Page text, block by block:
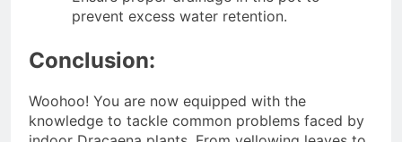
prevent excess water retention.
Conclusion:
Woohoo! You are now equipped with the
knowledge to tackle common problems faced by